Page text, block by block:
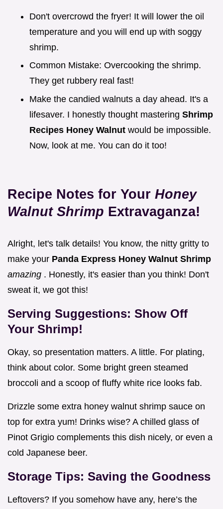
Don't overcrowd the fryer! It will lower the oil
temperature and you will end up with soggy
shrimp.
Common Mistake: Overcooking the shrimp.
They get rubbery real fast!
Make the candied walnuts a day ahead. It's a
lifesaver. I honestly thought mastering Shrimp
Recipes Honey Walnut would be impossible.
Now, look at me. You can do it too!
Recipe Notes for Your Honey
Walnut Shrimp Extravaganza!
Alright, let's talk details! You know, the nitty gritty to
make your Panda Express Honey Walnut Shrimp
amazing . Honestly, it's easier than you think! Don't
sweat it, we got this!
Serving Suggestions: Show Off
Your Shrimp!
Okay, so presentation matters. A little. For plating,
think about color. Some bright green steamed
broccoli and a scoop of fluffy white rice looks fab.
Drizzle some extra honey walnut shrimp sauce on
top for extra yum! Drinks wise? A chilled glass of
Pinot Grigio complements this dish nicely, or even a
cold Japanese beer.
Storage Tips: Saving the Goodness
Leftovers? If you somehow have any, here’s the